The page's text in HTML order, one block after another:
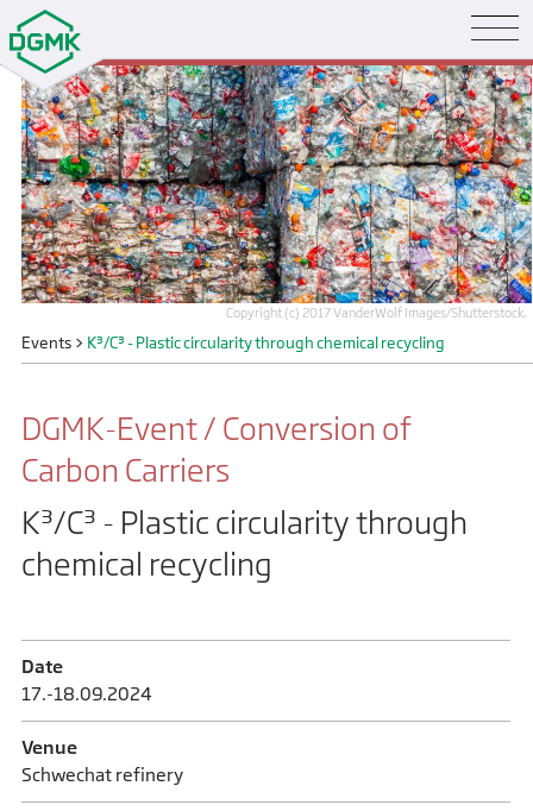
Copyright (c) 2017 VanderWolf Images/Shutterstock.
Events> K³/C³ - Plastic circularity through chemical recycling
DGMK-Event / Conversion of
Carbon Carriers
K³/C³ - Plastic circularity through
chemical recycling
Date
17.-18.09.2024
Venue
Schwechat refinery